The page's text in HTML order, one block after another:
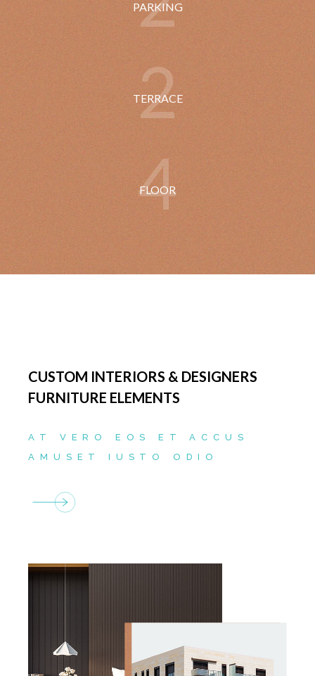
PARKING
2
TERRACE
4
FLOOR
CUSTOM INTERIORS & DESIGNERS
FURNITURE ELEMENTS
AT VERO EOS ET ACCUS
AMUSET IUSTO ODIO